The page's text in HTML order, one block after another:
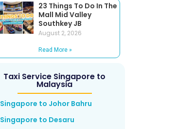
23 Things To Do In The
Mall Mid Valley
Southkey JB
August 2, 2026
Read More »
Taxi Service Singapore to
Malaysia
Singapore to Johor Bahru
Singapore to Desaru